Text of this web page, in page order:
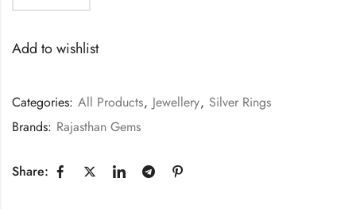
Add to wishlist
Categories: All Products, Jewellery, Silver Rings
Brands: Rajasthan Gems
Share: